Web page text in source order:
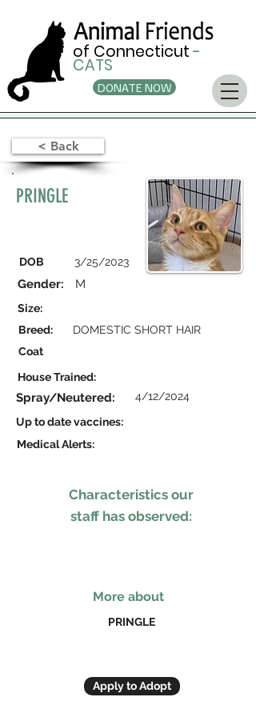
of Connecticut-
CATS
DONATE NOW
< Back
PRINGLE
DOB 3/25/2023
Gender: M
Size:
Breed:
Coat
DOMESTIC SHORT HAIR
House Trained:
Spray/Neutered:
Up to date vaccines:
Medical Alerts:
4/12/2024
Characteristics our
staff has observed:
More about
PRINGLE
Apply to Adopt